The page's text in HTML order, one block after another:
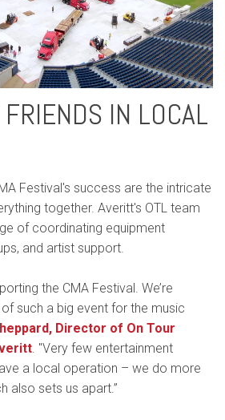
FRIENDS IN LOCAL
Festival's success are the intricate
together. Averitt's OTL team
of coordinating equipment
and artist support.
the CMA Festival. We’re
such a big event for the music
Director of On Tour
. "Very few entertainment
a local operation – we do more
also sets us apart.”